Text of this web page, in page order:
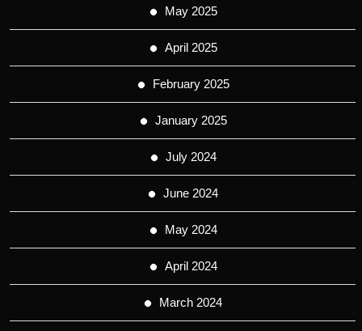
May 2025
April 2025
February 2025
January 2025
July 2024
June 2024
May 2024
April 2024
March 2024